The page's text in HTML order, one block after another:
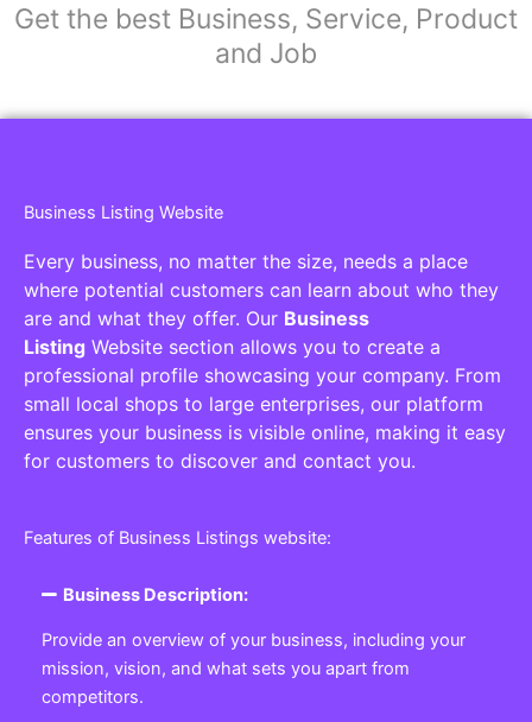
Get the best Business, Service, Product
and Job
Business Listing Website
Every business, no matter the size, needs a place
where potential customers can learn about who they
are and what they offer. Our Business
Listing Website section allows you to create a
professional profile showcasing your company. From
small local shops to large enterprises, our platform
ensures your business is visible online, making it easy
for customers to discover and contact you.
Features of Business Listings website:
Business Description:
Provide an overview of your business, including your
mission, vision, and what sets you apart from
competitors.